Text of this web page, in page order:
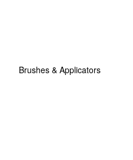
Brushes & Applicators